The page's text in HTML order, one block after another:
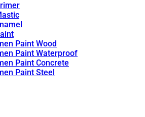
Paint Wood
Paint Waterproof
Paint Concrete
Paint Steel